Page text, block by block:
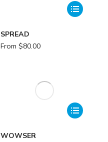
SPREAD
From $80.00
WOWSER